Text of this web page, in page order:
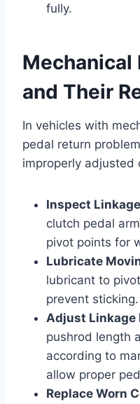
fully.
Mechanical
and Their
In vehicles with
pedal return
improperly adjusted
Inspect
clutch pedal
pivot points for
Lubricate
lubricant to
prevent sticking.
Adjust Linkage
pushrod length
according to
allow proper
Replace Worn